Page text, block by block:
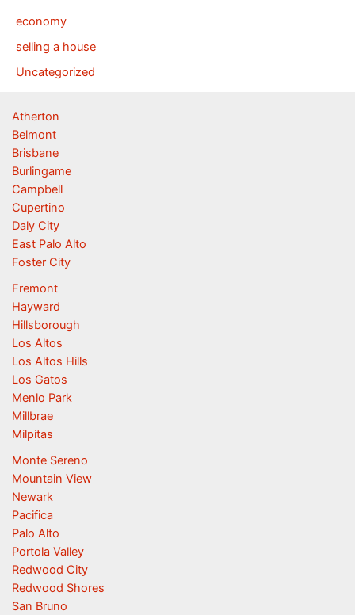
economy
selling a house
Uncategorized
Atherton
Belmont
Brisbane
Burlingame
Campbell
Cupertino
Daly City
East Palo Alto
Foster City
Fremont
Hayward
Hillsborough
Los Altos
Los Altos Hills
Los Gatos
Menlo Park
Millbrae
Milpitas
Monte Sereno
Mountain View
Newark
Pacifica
Palo Alto
Portola Valley
Redwood City
Redwood Shores
San Bruno